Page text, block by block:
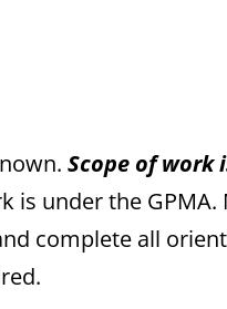
Scope of work
is under the GPMA.
complete all